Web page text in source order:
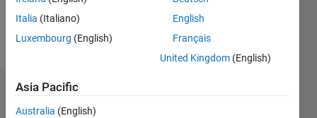
(retired)
Adjunct
Computer
Dartmouth
Professional
Show
Dashboard
Italia (Italiano)
Luxembourg (English)
English
Français
United Kingdom (English)
Asia Pacific
Australia (English)